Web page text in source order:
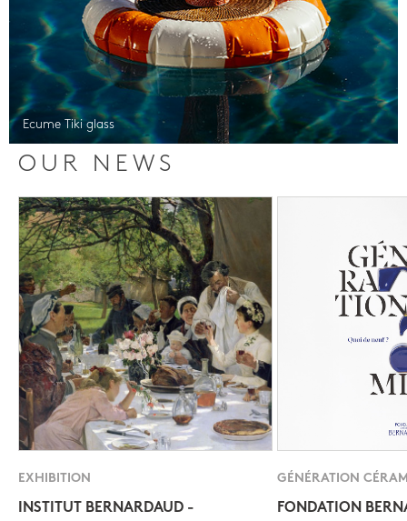
Ecume Tiki glass
OUR NEWS
EXHIBITION
INSTITUT BERNARDAUD -
GÉNÉRATION
FONDATION